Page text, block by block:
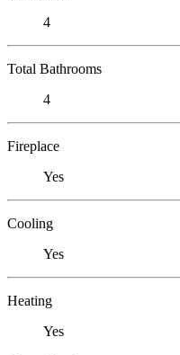
4
Total Bathrooms
4
Fireplace
Yes
Cooling
Yes
Heating
Yes